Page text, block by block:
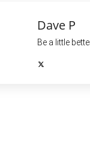
Dave P
Be a little